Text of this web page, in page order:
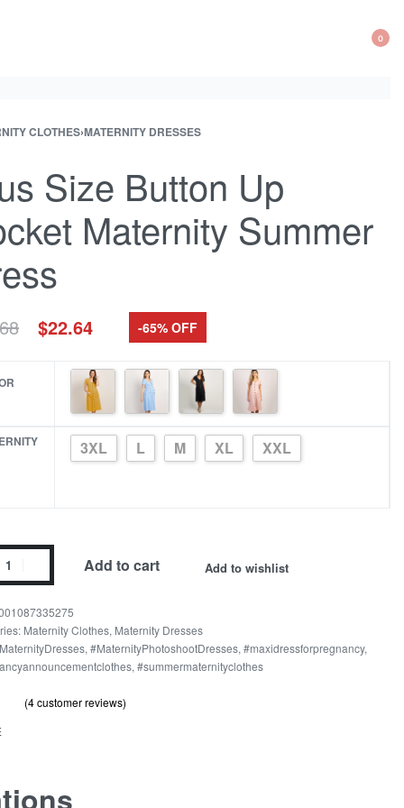
0
CLOTHES›MATERNITY DRESSES
Size Button Up
Maternity Summer
Original
price
$64.68.
$22.64Current
price
is:
$22.64.
-65% OFF
3XL L M XL XXL
Add to cart Add to wishlist
Maternity Clothes, Maternity Dresses
, #MaternityPhotoshootDresses, #maxidressforpregnancy,
, #summermaternityclothes
(4customer reviews)